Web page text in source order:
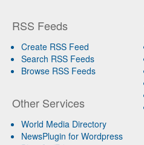
RSS Feeds
Create RSS Feed
Search RSS Feeds
Browse RSS Feeds
Other Services
World Media Directory
NewsPlugin for Wordpress